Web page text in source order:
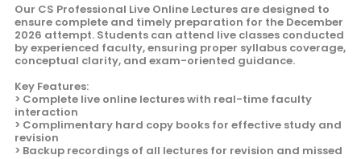
Our CS Professional Live Online Lectures are designed to
ensure complete and timely preparation for the December
2026 attempt. Students can attend live classes conducted
by experienced faculty, ensuring proper syllabus coverage,
conceptual clarity, and exam-oriented guidance.
Key Features:
> Complete live online lectures with real-time faculty
interaction
> Complimentary hard copy books for effective study and
revision
> Backup recordings of all lectures for revision and missed